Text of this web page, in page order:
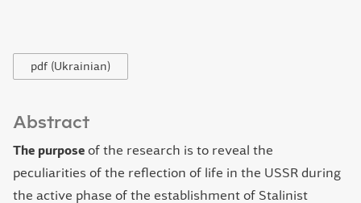
pdf (Ukrainian)
Abstract
The purpose of the research is to reveal the
peculiarities of the reflection of life in the USSR during
the active phase of the establishment of Stalinist